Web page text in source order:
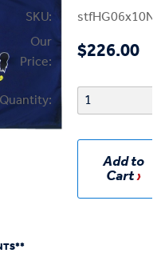
SKU:
Our
Price:
$226.00
Quantity:
Add to
Cart